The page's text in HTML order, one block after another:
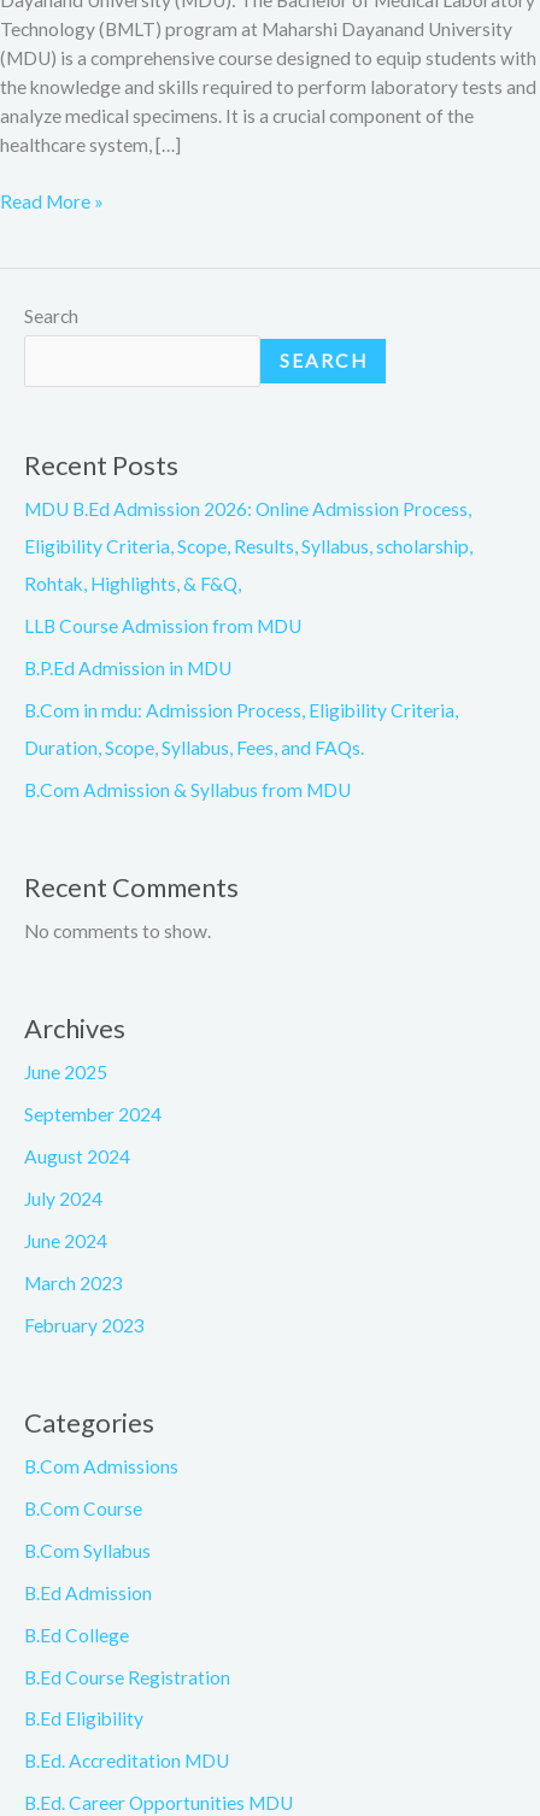
Technology (BMLT) program at Maharshi Dayanand University
(MDU) is a comprehensive course designed to equip students with
the knowledge and skills required to perform laboratory tests and
analyze medical specimens. It is a crucial component of the
healthcare system, […]
Read More »
Search
SEARCH
Recent Posts
MDU B.Ed Admission 2026: Online Admission Process,
Eligibility Criteria, Scope, Results, Syllabus, scholarship,
Rohtak, Highlights, & F&Q,
LLB Course Admission from MDU
B.P.Ed Admission in MDU
B.Com in mdu: Admission Process, Eligibility Criteria,
Duration, Scope, Syllabus, Fees, and FAQs.
B.Com Admission & Syllabus from MDU
Recent Comments
No comments to show.
Archives
June 2025
September 2024
August 2024
July 2024
June 2024
March 2023
February 2023
Categories
B.Com Admissions
B.Com Course
B.Com Syllabus
B.Ed Admission
B.Ed College
B.Ed Course Registration
B.Ed Eligibility
B.Ed. Accreditation MDU
B.Ed. Career Opportunities MDU